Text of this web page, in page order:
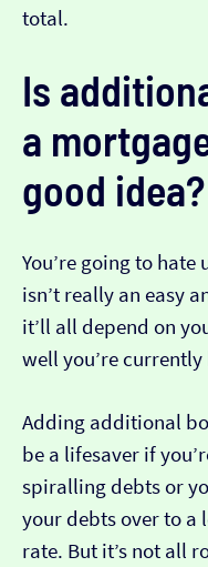
total.
Is
a
good idea?
You’re going to
isn’t really an easy
it’ll all depend on
well you’re
Adding additional
be a lifesaver if
spiralling debts or
your debts over to a
rate. But it’s not all